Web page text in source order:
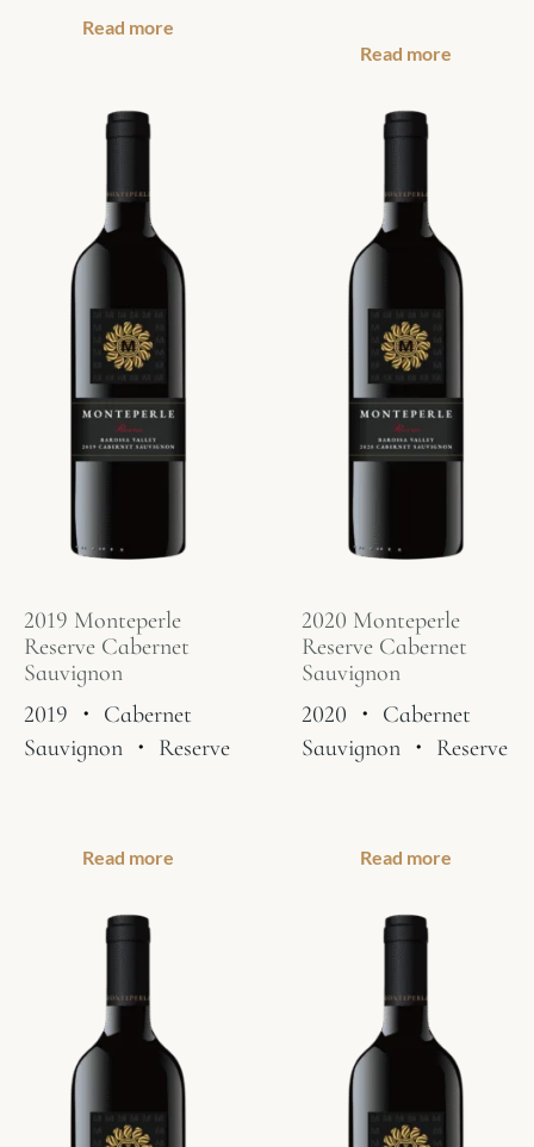
Read more
Read more
2019 Monteperle
Reserve Cabernet
Sauvignon
2019 ・ Cabernet
Sauvignon ・ Reserve
Read more
2020 Monteperle
Reserve Cabernet
Sauvignon
2020 ・ Cabernet
Sauvignon・ Reserve
Read more